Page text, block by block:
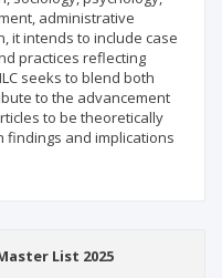
administrative
it intends to include case
practices reflecting
seeks to blend both
to the advancement
to be theoretically
findings and implications
List 2025